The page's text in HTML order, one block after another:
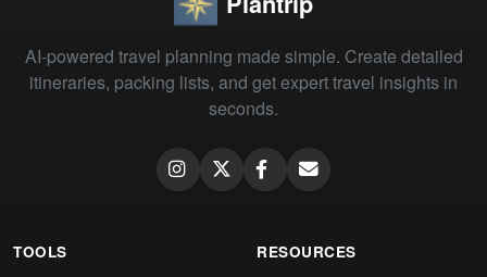
AI-powered travel planning made simple. Create detailed
itineraries, packing lists, and get expert travel insights in
seconds.
TOOLS RESOURCES